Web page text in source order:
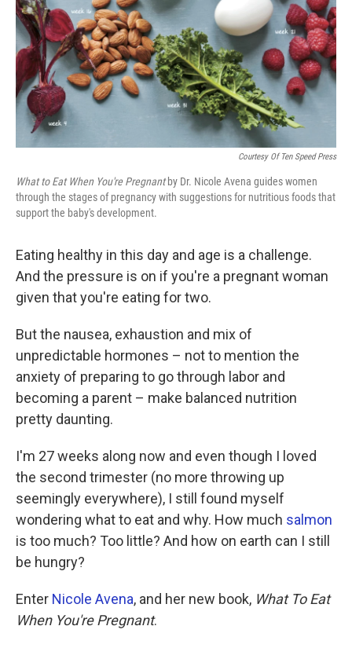
Courtesy Of Ten Speed Press
What to Eat When You're Pregnant by Dr. Nicole Avena guides women
through the stages of pregnancy with suggestions for nutritious foods that
support the baby's development.
Eating healthy in this day and age is a challenge.
And the pressure is on if you're a pregnant woman
given that you're eating for two.
But the nausea, exhaustion and mix of
unpredictable hormones – not to mention the
anxiety of preparing to go through labor and
becoming a parent – make balanced nutrition
pretty daunting.
I'm 27 weeks along now and even though I loved
the second trimester (no more throwing up
seemingly everywhere), I still found myself
wondering what to eat and why. How much salmon
is too much? Too little? And how on earth can I still
be hungry?
Enter Nicole Avena, and her new book, What To Eat
When You're Pregnant.